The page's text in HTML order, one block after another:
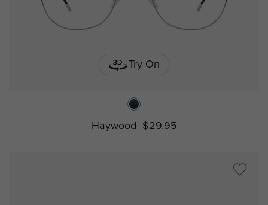
Try On
Haywood $29.95